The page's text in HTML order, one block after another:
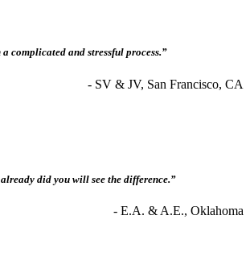
complicated and stressful process.”
- SV & JV, San Francisco, CA
did you will see the difference.”
- E.A. & A.E., Oklahoma